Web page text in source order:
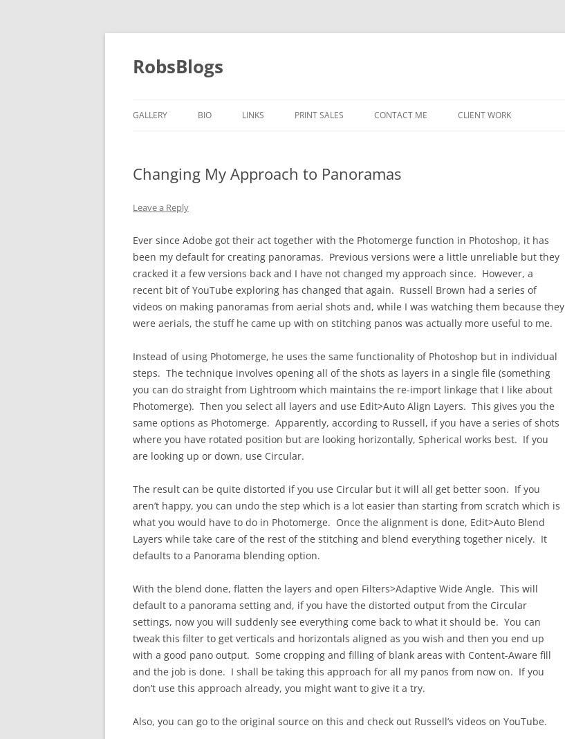
Skip
content
RobsBlogs
GALLERY BIO LINKS PRINT SALES CONTACT ME CLIENT WORK
Changing My Approach to Panoramas
Leave a Reply
Ever since Adobe got their act together with the Photomerge function in Photoshop, it has
been my default for creating panoramas. Previous versions were a little unreliable but they
cracked it a few versions back and I have not changed my approach since. However, a
recent bit of YouTube exploring has changed that again. Russell Brown had a series of
videos on making panoramas from aerial shots and, while I was watching them because they
were aerials, the stuff he came up with on stitching panos was actually more useful to me.
Instead of using Photomerge, he uses the same functionality of Photoshop but in individual
steps. The technique involves opening all of the shots as layers in a single file (something
you can do straight from Lightroom which maintains the re-import linkage that I like about
Photomerge). Then you select all layers and use Edit>Auto Align Layers. This gives you the
same options as Photomerge. Apparently, according to Russell, if you have a series of shots
where you have rotated position but are looking horizontally, Spherical works best. If you
are looking up or down, use Circular.
The result can be quite distorted if you use Circular but it will all get better soon. If you
aren’t happy, you can undo the step which is a lot easier than starting from scratch which is
what you would have to do in Photomerge. Once the alignment is done, Edit>Auto Blend
Layers while take care of the rest of the stitching and blend everything together nicely. It
defaults to a Panorama blending option.
With the blend done, flatten the layers and open Filters>Adaptive Wide Angle. This will
default to a panorama setting and, if you have the distorted output from the Circular
settings, now you will suddenly see everything come back to what it should be. You can
tweak this filter to get verticals and horizontals aligned as you wish and then you end up
with a good pano output. Some cropping and filling of blank areas with Content-Aware fill
and the job is done. I shall be taking this approach for all my panos from now on. If you
don’t use this approach already, you might want to give it a try.
Also, you can go to the original source on this and check out Russell’s videos on YouTube.